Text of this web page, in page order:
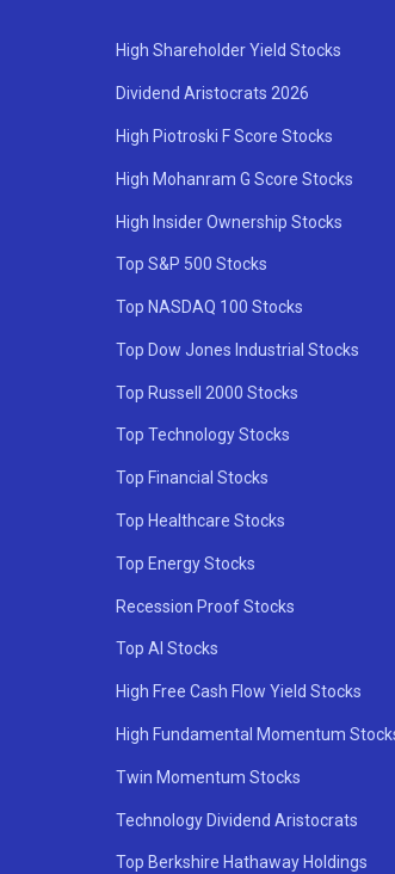
High Shareholder Yield Stocks
Dividend Aristocrats 2026
High Piotroski F Score Stocks
High Mohanram G Score Stocks
High Insider Ownership Stocks
Top S&P 500 Stocks
Top NASDAQ 100 Stocks
Top Dow Jones Industrial Stocks
Top Russell 2000 Stocks
Top Technology Stocks
Top Financial Stocks
Top Healthcare Stocks
Top Energy Stocks
Recession Proof Stocks
Top AI Stocks
High Free Cash Flow Yield Stocks
High Fundamental Momentum
Twin Momentum Stocks
Technology Dividend Aristocrats
Top Berkshire Hathaway Holdings